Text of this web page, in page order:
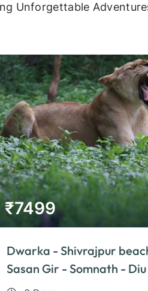
Unforgettable
₹7499
Dwarka - Shivrajpur
Sasan Gir - Somnath - Diu